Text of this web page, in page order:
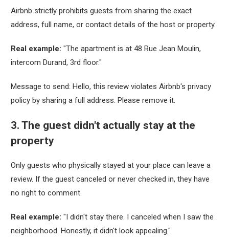
Airbnb strictly prohibits guests from sharing the exact
address, full name, or contact details of the host or property.
Real example: "The apartment is at 48 Rue Jean Moulin,
intercom Durand, 3rd floor."
Message to send: Hello, this review violates Airbnb's privacy
policy by sharing a full address. Please remove it.
3. The guest didn't actually stay at the
property
Only guests who physically stayed at your place can leave a
review. If the guest canceled or never checked in, they have
no right to comment.
Real example: "I didn't stay there. I canceled when I saw the
neighborhood. Honestly, it didn't look appealing."